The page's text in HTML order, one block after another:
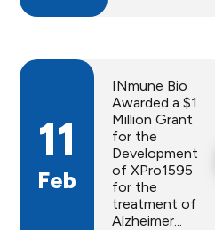
11
Feb
INmune Bio
Awarded a $1
Million Grant
for the
Development
of XPro1595
for the
treatment of
Alzheimer...